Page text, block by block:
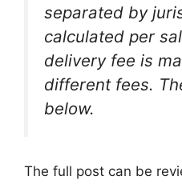
separated by
calculated per
delivery fee is
different fees.
below.
The full post can be